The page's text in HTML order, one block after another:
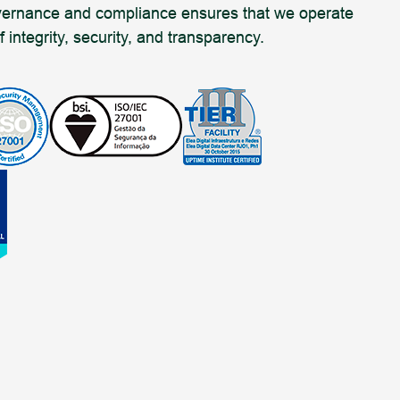
and compliance ensures that we operate
security, and transparency.